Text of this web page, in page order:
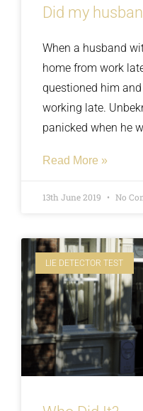
Did my
When a husband
home from work
questioned him
working late.
panicked when he
and no sign of his
Read More »
13th June 2019 No
LIE DETECTOR TEST